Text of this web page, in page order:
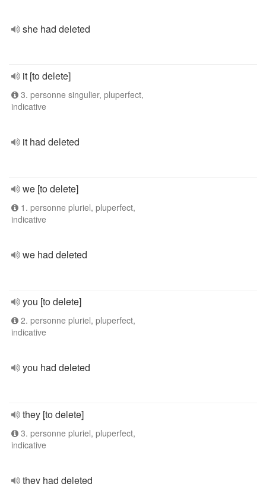
she had deleted
it [to delete]
3. personne singulier, pluperfect,
indicative
it had deleted
we [to delete]
1. personne pluriel, pluperfect,
indicative
we had deleted
you [to delete]
2. personne pluriel, pluperfect,
indicative
you had deleted
they [to delete]
3. personne pluriel, pluperfect,
indicative
they had deleted